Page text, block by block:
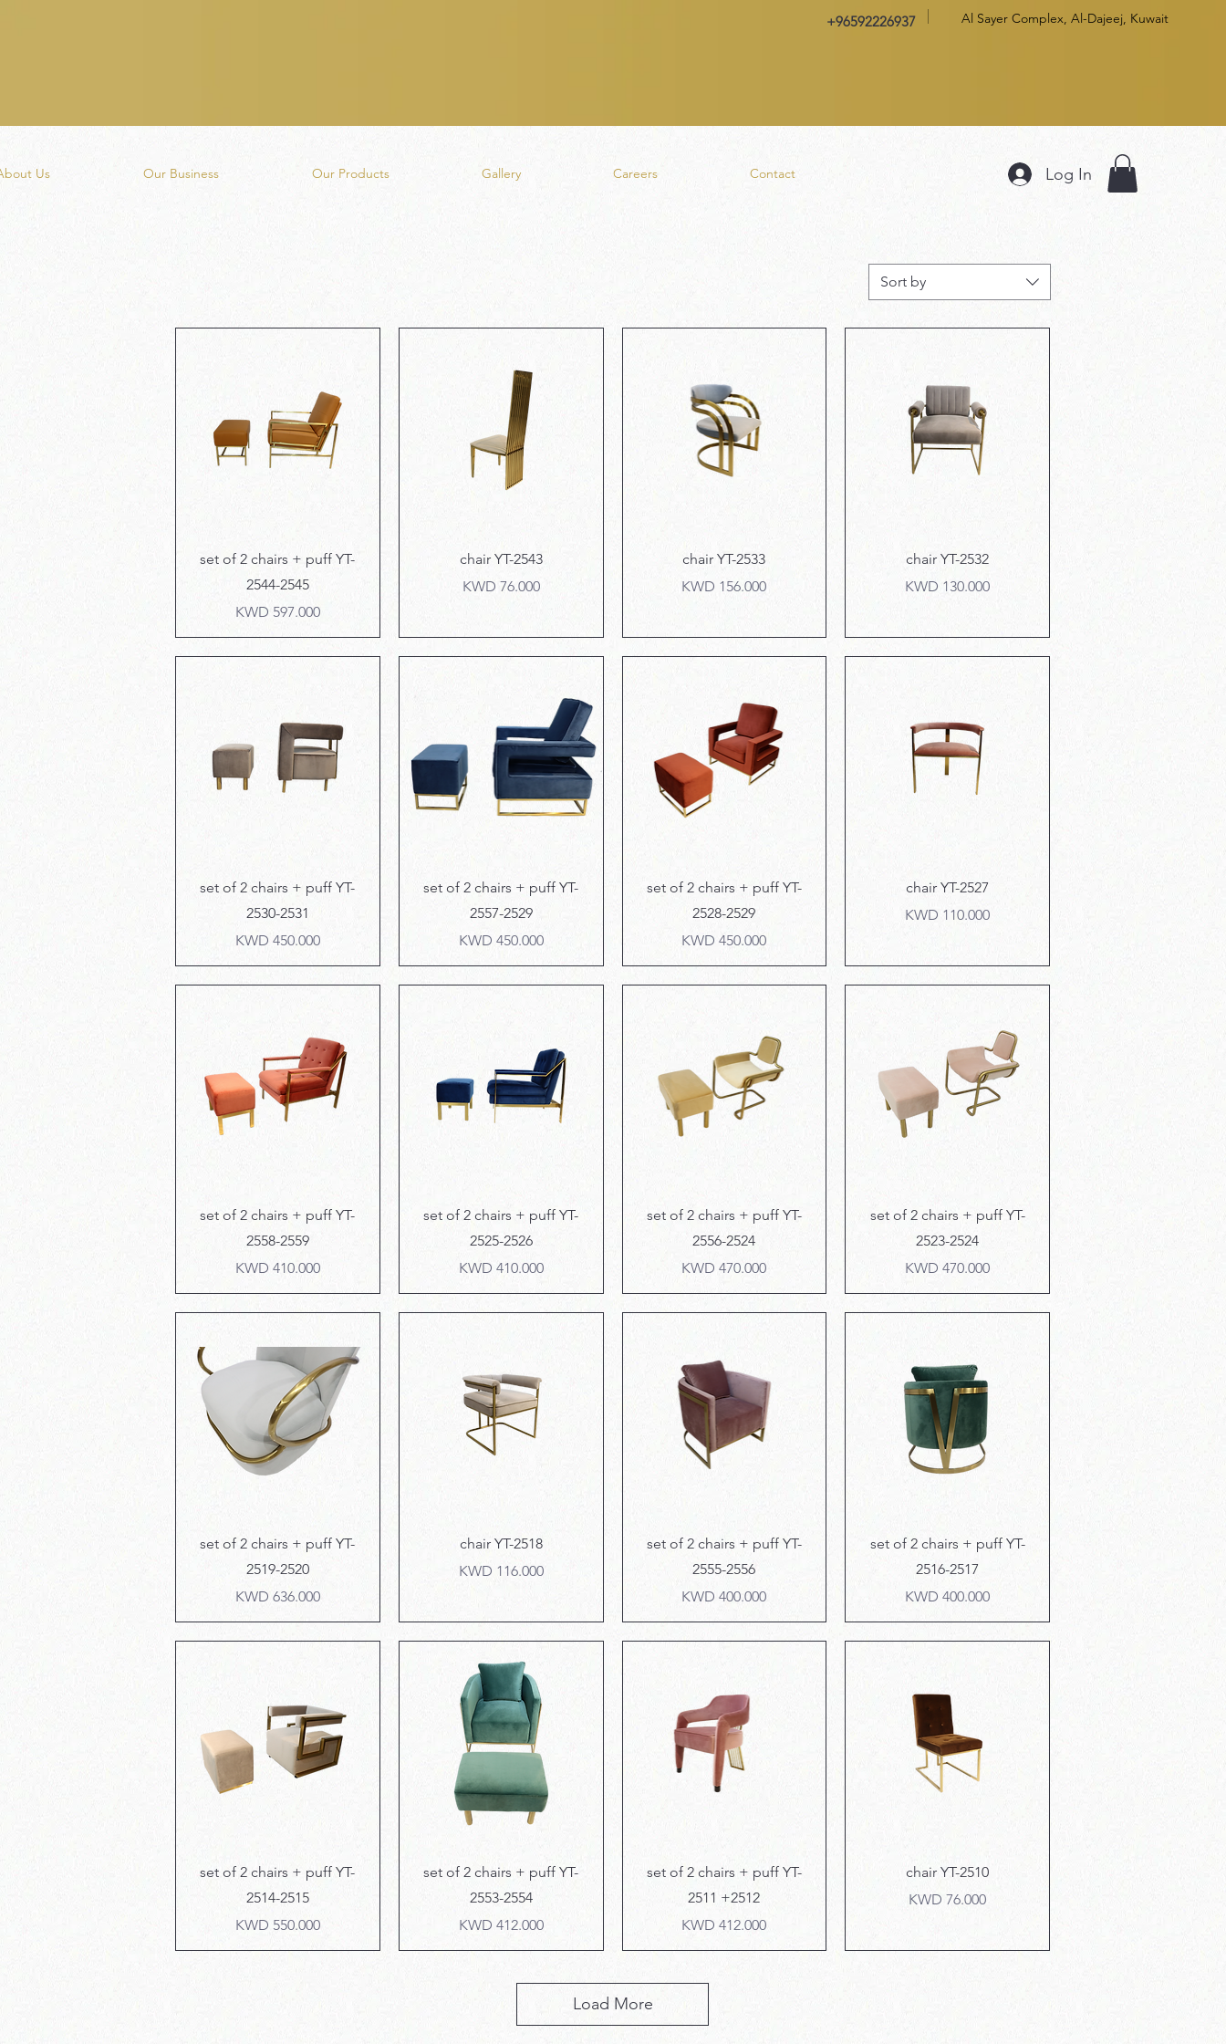
+96592226937 Al Sayer Complex, Al-Dajeej, Kuwait
Us Our Business Our Products Gallery Careers Contact Log In
Sort by
Quick View
set of 2 chairs + puff YT-
2544-2545
Price
KWD 597.000
Quick View
chair YT-2543
Price
KWD 76.000
Quick View
chair YT-2533
Price
KWD 156.000
Quick View
chair YT-2532
Price
KWD 130.000
Quick View
set of 2 chairs + puff YT-
2530-2531
Price
KWD 450.000
Quick View
set of 2 chairs + puff YT-
2557-2529
Price
KWD 450.000
Quick View
set of 2 chairs + puff YT-
2528-2529
Price
KWD 450.000
Quick View
chair YT-2527
Price
KWD 110.000
Quick View
set of 2 chairs + puff YT-
2558-2559
Price
KWD 410.000
Quick View
set of 2 chairs + puff YT-
2525-2526
Price
KWD 410.000
Quick View
set of 2 chairs + puff YT-
2556-2524
Price
KWD 470.000
Quick View
set of 2 chairs + puff YT-
2523-2524
Price
KWD 470.000
Quick View
set of 2 chairs + puff YT-
2519-2520
Price
KWD 636.000
Quick View
chair YT-2518
Price
KWD 116.000
Quick View
set of 2 chairs + puff YT-
2555-2556
Price
KWD 400.000
Quick View
set of 2 chairs + puff YT-
2516-2517
Price
KWD 400.000
Quick View
set of 2 chairs + puff YT-
2514-2515
Price
KWD 550.000
Quick View
set of 2 chairs + puff YT-
2553-2554
Price
KWD 412.000
Quick View
set of 2 chairs + puff YT-
2511 +2512
Price
KWD 412.000
Quick View
chair YT-2510
Price
KWD 76.000
Load More